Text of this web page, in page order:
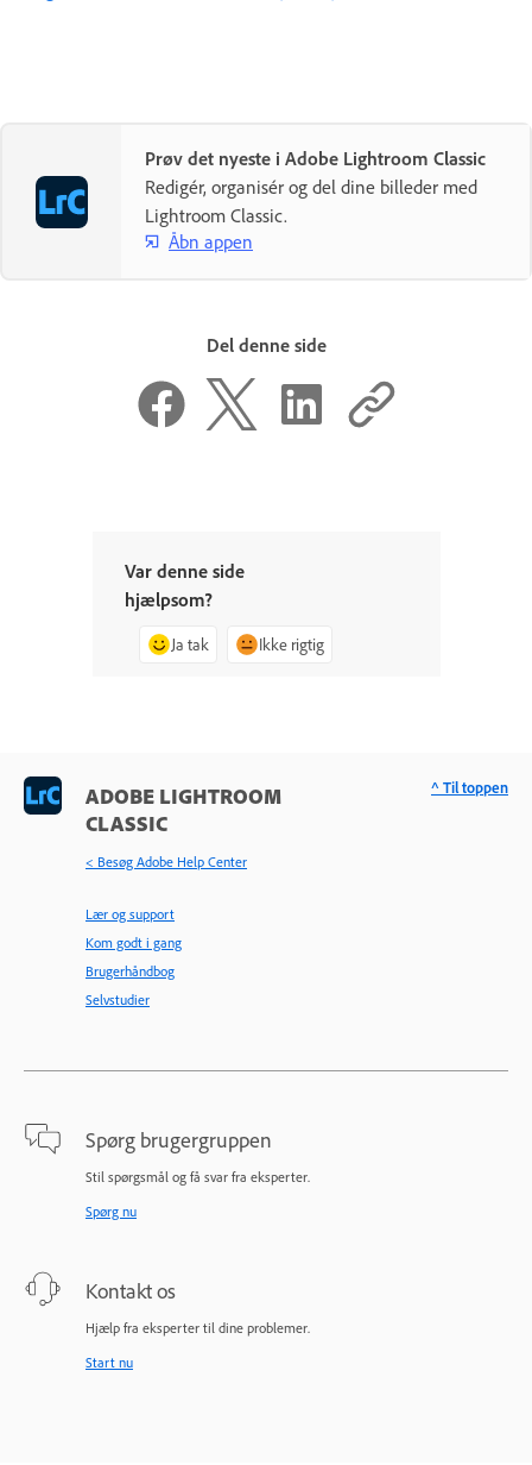
Prøv det nyeste i Adobe Lightroom Classic
Redigér, organisér og del dine billeder med
Lightroom Classic.
Åbn appen
Del denne side
Var denne side
hjælpsom?
Ja tak Ikke rigtig
ADOBE LIGHTROOM
CLASSIC
< Besøg Adobe Help Center
Lær og support
Kom godt i gang
Brugerhåndbog
Selvstudier
Spørg brugergruppen
Stil spørgsmål og få svar fra eksperter.
Spørg nu
Kontakt os
Hjælp fra eksperter til dine problemer.
Start nu
^ Til toppen